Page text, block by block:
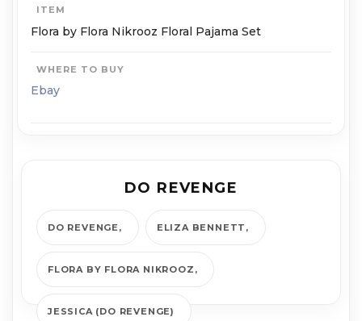
ITEM
Flora by Flora Nikrooz Floral Pajama Set
WHERE TO BUY
Ebay
DO REVENGE
DO REVENGE ELIZA BENNETT
FLORA BY FLORA NIKROOZ
JESSICA (DO REVENGE)